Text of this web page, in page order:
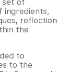
set of
ingredients,
reflection
the
to
to the